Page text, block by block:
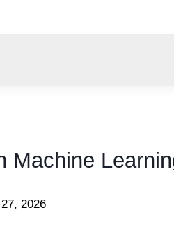
Machine
2026